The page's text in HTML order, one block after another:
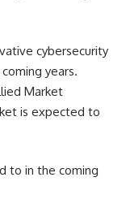
cybersecurity
years.
Market
is expected to
to in the coming